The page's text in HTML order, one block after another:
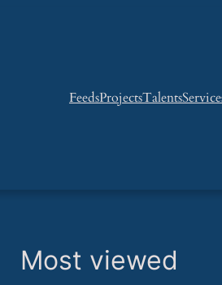
FeedsProjectsTalents
Most viewed